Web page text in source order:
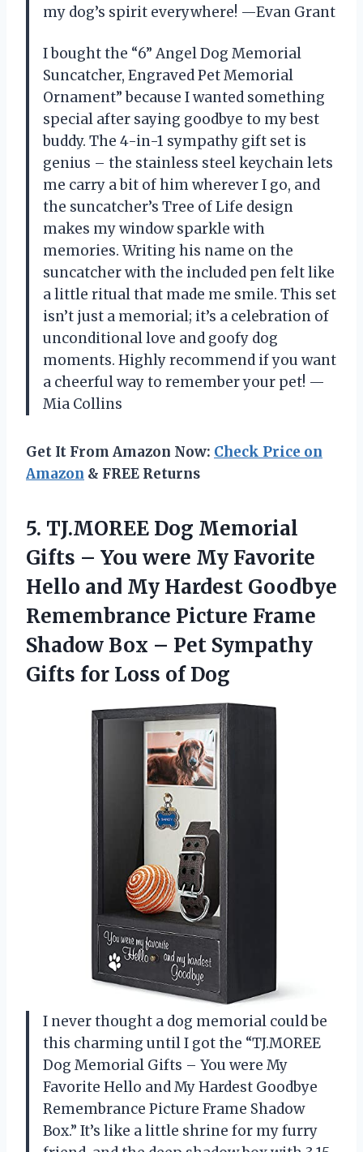
my dog’s spirit everywhere! —Evan Grant
I bought the “6” Angel Dog Memorial
Suncatcher, Engraved Pet Memorial
Ornament” because I wanted something
special after saying goodbye to my best
buddy. The 4-in-1 sympathy gift set is
genius – the stainless steel keychain lets
me carry a bit of him wherever I go, and
the suncatcher’s Tree of Life design
makes my window sparkle with
memories. Writing his name on the
suncatcher with the included pen felt like
a little ritual that made me smile. This set
isn’t just a memorial; it’s a celebration of
unconditional love and goofy dog
moments. Highly recommend if you want
a cheerful way to remember your pet! —
Mia Collins
Get It From Amazon Now: Check Price on
Amazon & FREE Returns
5. TJ.MOREE Dog Memorial
Gifts – You were My Favorite
Hello and My Hardest Goodbye
Remembrance Picture Frame
Shadow Box – Pet Sympathy
Gifts for Loss of Dog
I never thought a dog memorial could be
this charming until I got the “TJ.MOREE
Dog Memorial Gifts – You were My
Favorite Hello and My Hardest Goodbye
Remembrance Picture Frame Shadow
Box.” It’s like a little shrine for my furry